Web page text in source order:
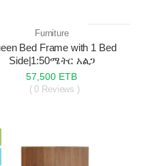
Furniture
Bed Frame with 1 Bed
Side|1:50ሜትር አልጋ
57,500 ETB
( 0 Reviews )